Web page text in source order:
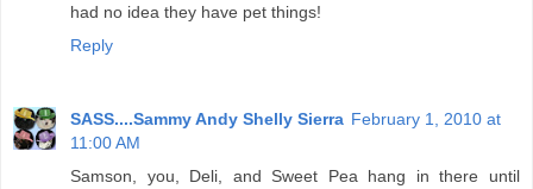
had no idea they have pet things!
Reply
SASS....Sammy Andy Shelly Sierra February 1, 2010 at
11:00 AM
Samson, you, Deli, and Sweet Pea hang in there until